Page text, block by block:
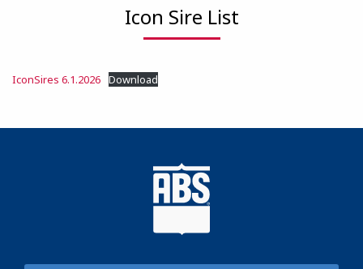
Icon Sire List
IconSires 6.1.2026 Download